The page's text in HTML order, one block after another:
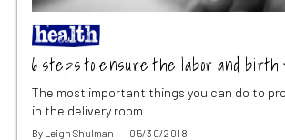
6 steps to ensure the labor and birth
The most important things you can do to
in the delivery room
By Leigh Shulman 05/30/2018